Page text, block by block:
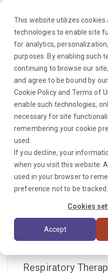
This website utilizes cookies
technologies to enable site
for analytics,
purposes. By enabling such
continuing to browse our
and agree to be bound by our
Cookie Policyand Terms of
enable such technologies,
necessary for site
remembering your cookie
used.
If you decline, your
when you visit this website.
used in your browser to
preference not to be tracked.
Cookies
Accept
Browse Jobs·New York·
Travel
Jobs in New
Healthcare
Cardiopulmonary
EEG Tech Jobs in
Respiratory